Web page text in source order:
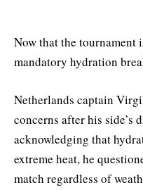
Now that the tournament
mandatory hydration
Netherlands captain
concerns after his side’s
acknowledging that
extreme heat, he
match regardless of